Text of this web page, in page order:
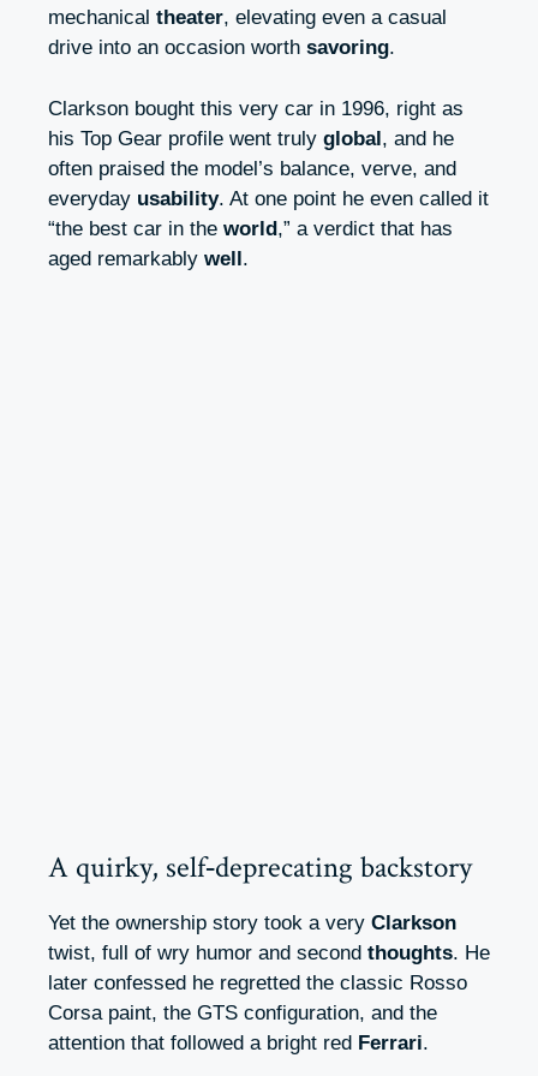
mechanical theater, elevating even a casual
drive into an occasion worth savoring.
Clarkson bought this very car in 1996, right as
his Top Gear profile went truly global, and he
often praised the model’s balance, verve, and
everyday usability. At one point he even called it
“the best car in the world,” a verdict that has
aged remarkably well.
A quirky, self‑deprecating backstory
Yet the ownership story took a very Clarkson
twist, full of wry humor and second thoughts. He
later confessed he regretted the classic Rosso
Corsa paint, the GTS configuration, and the
attention that followed a bright red Ferrari.